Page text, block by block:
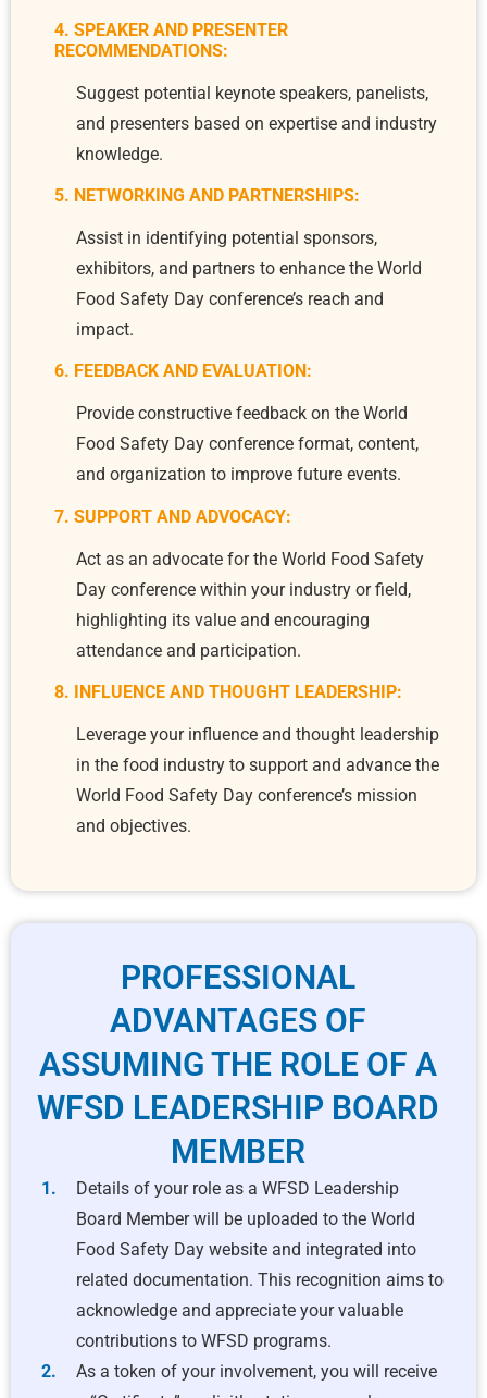
4. SPEAKER AND PRESENTER
RECOMMENDATIONS:
Suggest potential keynote speakers, panelists,
and presenters based on expertise and industry
knowledge.
5. NETWORKING AND PARTNERSHIPS:
Assist in identifying potential sponsors,
exhibitors, and partners to enhance the World
Food Safety Day conference’s reach and
impact.
6. FEEDBACK AND EVALUATION:
Provide constructive feedback on the World
Food Safety Day conference format, content,
and organization to improve future events.
7. SUPPORT AND ADVOCACY:
Act as an advocate for the World Food Safety
Day conference within your industry or field,
highlighting its value and encouraging
attendance and participation.
8. INFLUENCE AND THOUGHT LEADERSHIP:
Leverage your influence and thought leadership
in the food industry to support and advance the
World Food Safety Day conference’s mission
and objectives.
PROFESSIONAL
ADVANTAGES OF
ASSUMING THE ROLE OF A
WFSD LEADERSHIP BOARD
MEMBER
Details of your role as a WFSD Leadership
Board Member will be uploaded to the World
Food Safety Day website and integrated into
related documentation. This recognition aims to
acknowledge and appreciate your valuable
contributions to WFSD programs.
As a token of your involvement, you will receive